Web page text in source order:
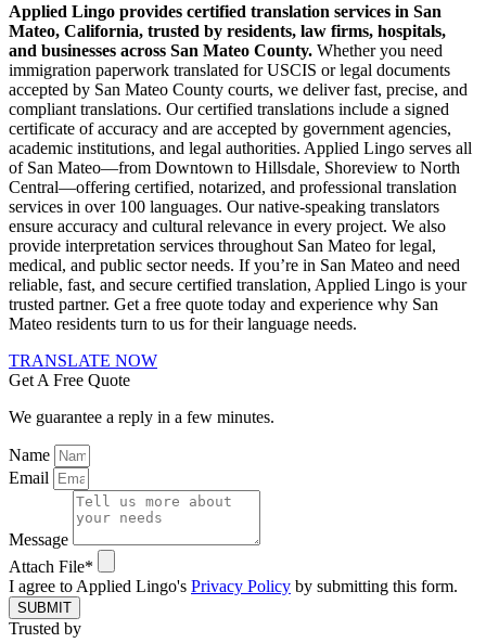
Applied Lingo provides certified translation services in San
Mateo, California, trusted by residents, law firms, hospitals,
and businesses across San Mateo County. Whether you need
immigration paperwork translated for USCIS or legal documents
accepted by San Mateo County courts, we deliver fast, precise, and
compliant translations. Our certified translations include a signed
certificate of accuracy and are accepted by government agencies,
academic institutions, and legal authorities. Applied Lingo serves all
of San Mateo—from Downtown to Hillsdale, Shoreview to North
Central—offering certified, notarized, and professional translation
services in over 100 languages. Our native-speaking translators
ensure accuracy and cultural relevance in every project. We also
provide interpretation services throughout San Mateo for legal,
medical, and public sector needs. If you’re in San Mateo and need
reliable, fast, and secure certified translation, Applied Lingo is your
trusted partner. Get a free quote today and experience why San
Mateo residents turn to us for their language needs.
TRANSLATE NOW
Get A Free Quote
We guarantee a reply in a few minutes.
Name
Email
Message
Attach File*
I agree to Applied Lingo's Privacy Policy by submitting this form.
SUBMIT
Trusted by